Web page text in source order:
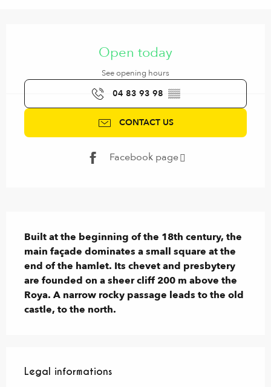
Open today
See opening hours
04 83 93 98 ▒▒
CONTACT US
Facebook page
Built at the beginning of the 18th century, the
main façade dominates a small square at the
end of the hamlet. Its chevet and presbytery
are founded on a sheer cliff 200 m above the
Roya. A narrow rocky passage leads to the old
castle, to the north.
Legal informations
Legal informations